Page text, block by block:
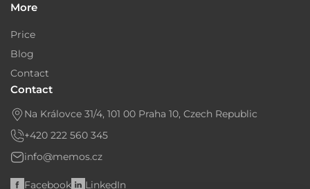
More
Price
Blog
Contact
Contact
Na Královce 31/4, 101 00 Praha 10, Czech Republic
+420 222 560 345
info@memos.cz
Facebook LinkedIn